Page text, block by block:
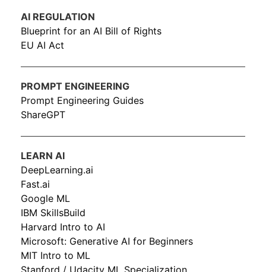
AI REGULATION
Blueprint for an AI Bill of Rights
EU AI Act
PROMPT ENGINEERING
Prompt Engineering Guides
ShareGPT
LEARN AI
DeepLearning.ai
Fast.ai
Google ML
IBM SkillsBuild
Harvard Intro to AI
Microsoft: Generative AI for Beginners
MIT Intro to ML